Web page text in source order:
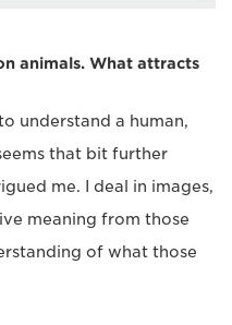
animals. What attracts
understand a human,
that bit further
me. I deal in images,
meaning from those
of what those